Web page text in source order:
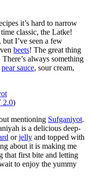
it’s hard to narrow
classic, the Latke!
but I’ve seen a few
beets! The great thing
always something
pear sauce, sour cream,
2.0)
mentioning Sufganiyot.
is a delicious deep-
orjelly and topped with
about it is making me
that first bite and letting
to enjoy the yummy